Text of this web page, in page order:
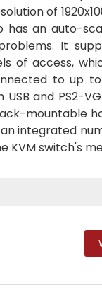
of
has an auto-
It
of access,
to up
and PS2-
mountable
integrated
switch's